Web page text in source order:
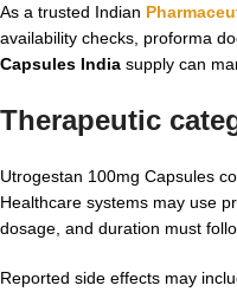
As a trusted Indian
availability checks, proforma
Capsules India supply can
Therapeutic
Utrogestan 100mg Capsules
Healthcare systems may use
dosage, and duration must
Reported side effects may